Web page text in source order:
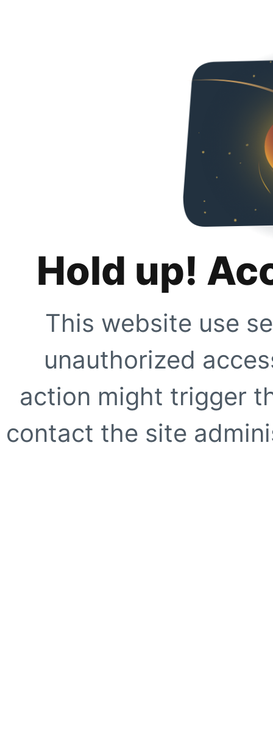
Hold up!
This website use
unauthorized
action might trigger
contact the site